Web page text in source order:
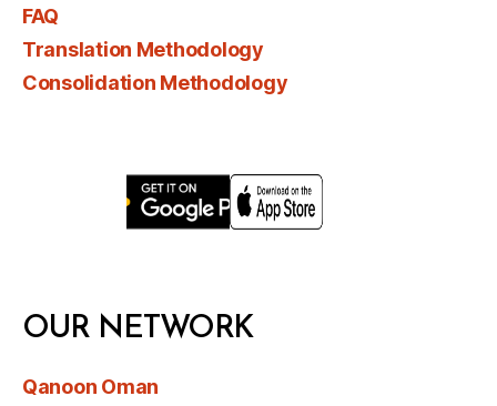
FAQ
Translation Methodology
Consolidation Methodology
OUR NETWORK
Qanoon Oman